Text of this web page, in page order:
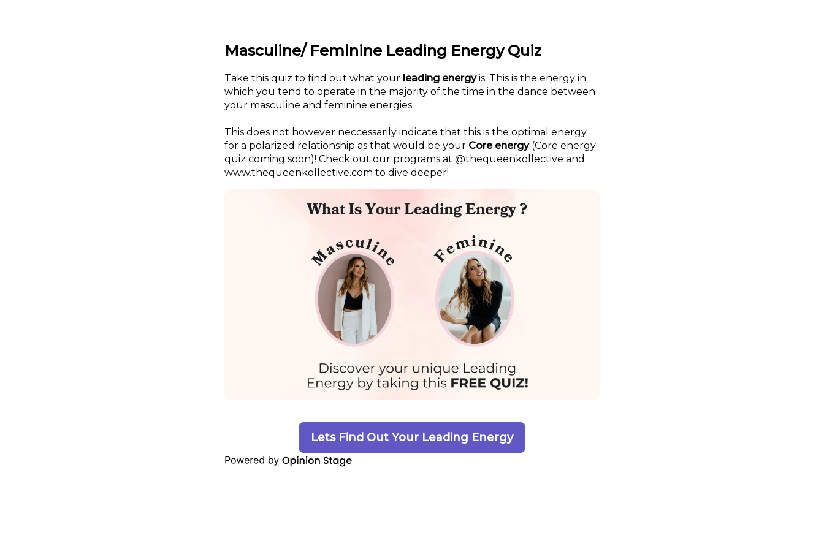
Masculine/ Feminine Leading Energy Quiz
Take this quiz to find out what your leading energyis. This is the energy in
which you tend to operate in the majority of the time in the dance between
your masculine and feminine energies.
This does not however neccessarily indicate that this is the optimal energy
for a polarized relationship as that would be your Core energy (Core energy
quiz coming soon)! Check out our programs at @thequeenkollective and
www.thequeenkollective.com to dive deeper!
Lets Find Out Your Leading Energy